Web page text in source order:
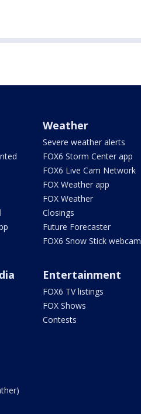
Weather
Severe weather alerts
FOX6 Storm Center app
FOX6 Live Cam Network
FOX Weather app
FOX Weather
Closings
Future Forecaster
FOX6 Snow Stick webcam
Entertainment
FOX6 TV listings
FOX Shows
Contests